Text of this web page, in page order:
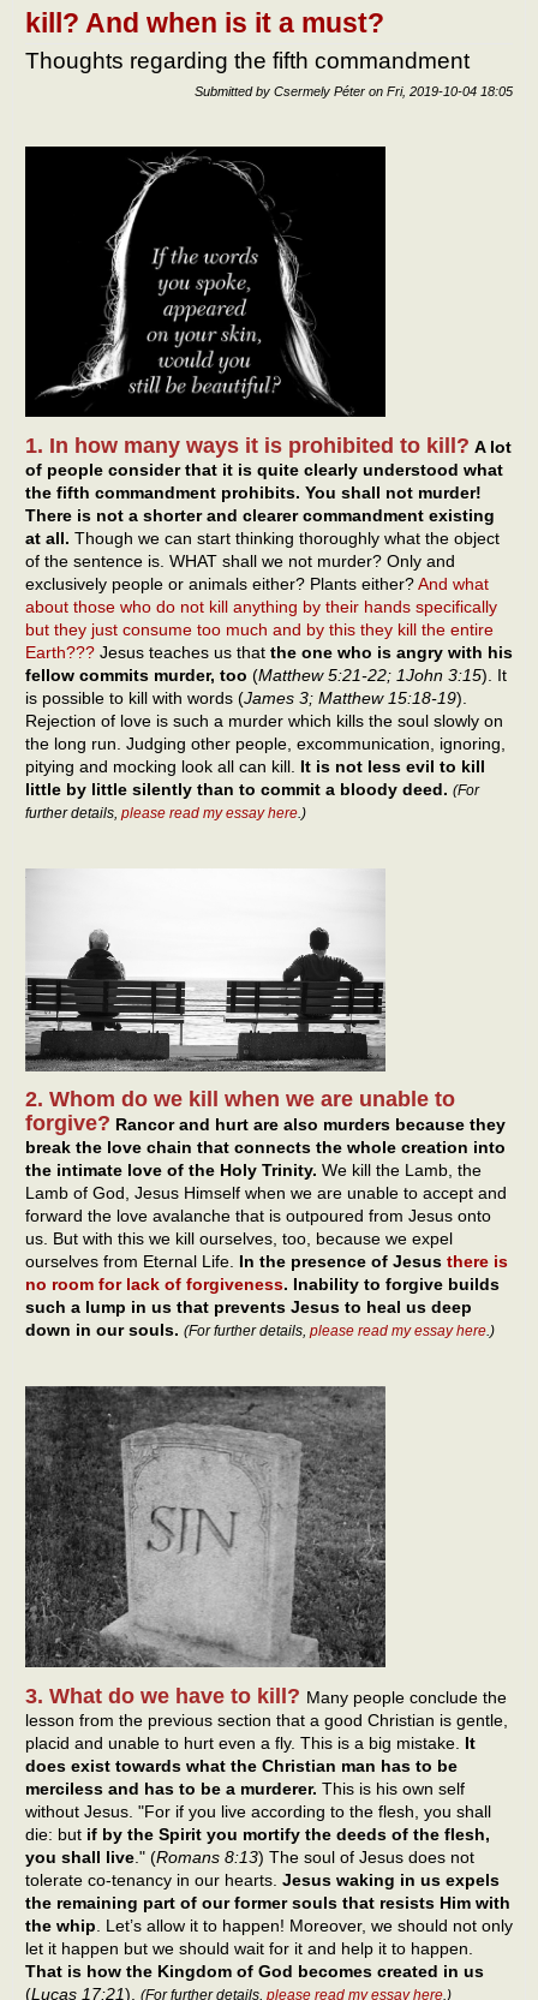
kill? And when is it a must?
Thoughts regarding the fifth commandment
Submitted by Csermely Péter on Fri, 2019-10-04 18:05
1. In how many ways it is prohibited to kill? A lot
of people consider that it is quite clearly understood what
the fifth commandment prohibits. You shall not murder!
There is not a shorter and clearer commandment existing
at all. Though we can start thinking thoroughly what the object
of the sentence is. WHAT shall we not murder? Only and
exclusively people or animals either? Plants either?And what
about those who do not kill anything by their hands specifically
but they just consume too much and by this they kill the entire
Earth??? Jesus teaches us that the one who is angry with his
fellow commits murder, too (Matthew 5:21-22; 1John 3:15). It
is possible to kill with words (James 3; Matthew 15:18-19).
Rejection of love is such a murder which kills the soul slowly on
the long run. Judging other people, excommunication, ignoring,
pitying and mocking look all can kill. It is not less evil to kill
little by little silently than to commit a bloody deed. (For
further details, please read my essay here .)
2. Whom do we kill when we are unable to
forgive? Rancor and hurt are also murders because they
break the love chain that connects the whole creation into
the intimate love of the Holy Trinity. We kill the Lamb, the
Lamb of God, Jesus Himself when we are unable to accept and
forward the love avalanche that is outpoured from Jesus onto
us. But with this we kill ourselves, too, because we expel
ourselves from Eternal Life. In the presence of Jesus there is
no room for lack of forgiveness. Inability to forgive builds
such a lump in us that prevents Jesus to heal us deep
down in our souls. (For further details, please read my essay here.)
3. What do we have to kill? Many people conclude the
lesson from the previous section that a good Christian is gentle,
placid and unable to hurt even a fly. This is a big mistake. It
does exist towards what the Christian man has to be
merciless and has to be a murderer. This is his own self
without Jesus. "For if you live according to the flesh, you shall
die: but if by the Spirit you mortify the deeds of the flesh,
you shall live ." (Romans 8:13) The soul of Jesus does not
tolerate co-tenancy in our hearts. Jesus waking in us expels
the remaining part of our former souls that resists Him with
the whip . Let’s allow it to happen! Moreover, we should not only
let it happen but we should wait for it and help it to happen.
That is how the Kingdom of God becomes created in us
(Lucas 17:21). (For further details, please read my essay here.)